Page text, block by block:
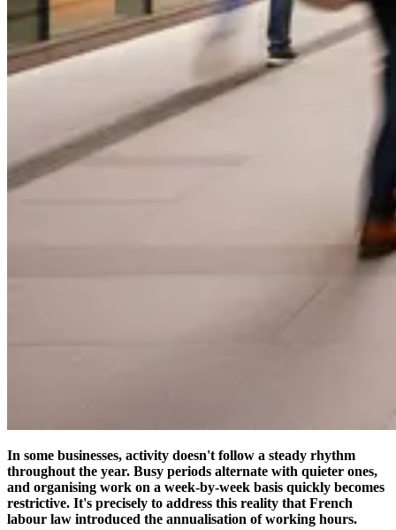
In some businesses, activity doesn't follow a steady rhythm
throughout the year. Busy periods alternate with quieter ones,
and organising work on a week-by-week basis quickly becomes
restrictive. It's precisely to address this reality that French
labour law introduced the annualisation of working hours.